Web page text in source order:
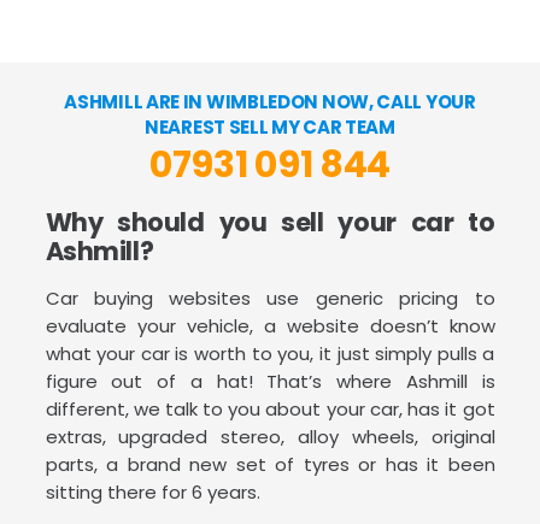
ASHMILL ARE IN WIMBLEDON NOW, CALL YOUR
NEAREST SELL MY CAR TEAM
07931 091 844
Why should you sell your car to
Ashmill?
Car buying websites use generic pricing to
evaluate your vehicle, a website doesn’t know
what your car is worth to you, it just simply pulls a
figure out of a hat! That’s where Ashmill is
different, we talk to you about your car, has it got
extras, upgraded stereo, alloy wheels, original
parts, a brand new set of tyres or has it been
sitting there for 6 years.